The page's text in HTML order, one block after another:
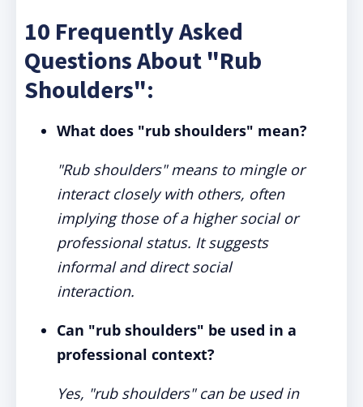
10 Frequently Asked
Questions About "Rub
Shoulders":
What does "rub shoulders" mean?
"Rub shoulders" means to mingle or
interact closely with others, often
implying those of a higher social or
professional status. It suggests
informal and direct social
interaction.
Can "rub shoulders" be used in a
professional context?
Yes, "rub shoulders" can be used in